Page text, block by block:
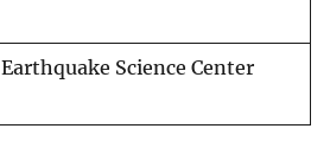
Earthquake Science Center